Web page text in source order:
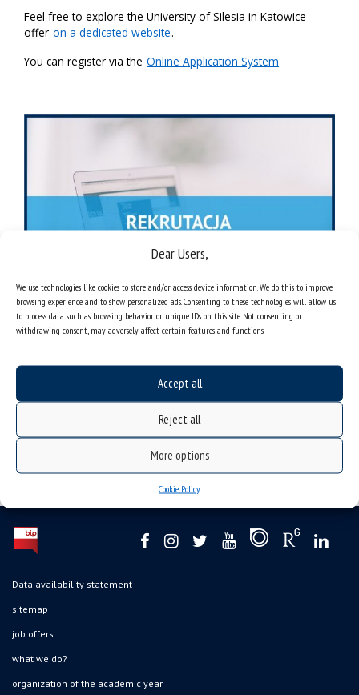
Dear Users,
We use technologies like cookies to store and/or access device information. We do this to improve
browsing experience and to show personalized ads. Consenting to these technologies will allow us
to process data such as browsing behavior or unique IDs on this site. Not consenting or
withdrawing consent, may adversely affect certain features and functions.
Accept all
Reject all
More options
Cookie Policy
Feel free to explore the University of Silesia in Katowice
offer on a dedicated website.
You can register via the Online Application System
Data availability statement
sitemap
job offers
what we do?
organization of the academic year